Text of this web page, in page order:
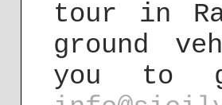
tour in
ground
you to